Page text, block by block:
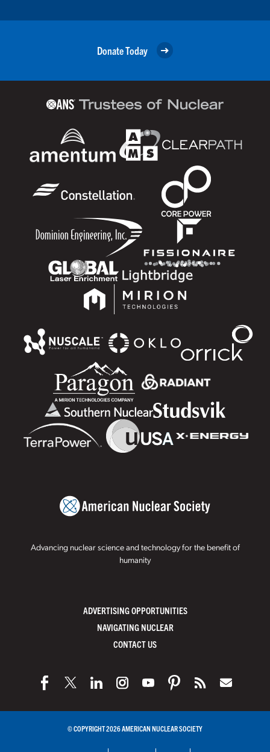
Donate Today
Advancing nuclear science and technology for the benefit of
humanity
ADVERTISING OPPORTUNITIES
NAVIGATING NUCLEAR
CONTACT US
© COPYRIGHT 2026 AMERICAN NUCLEAR SOCIETY